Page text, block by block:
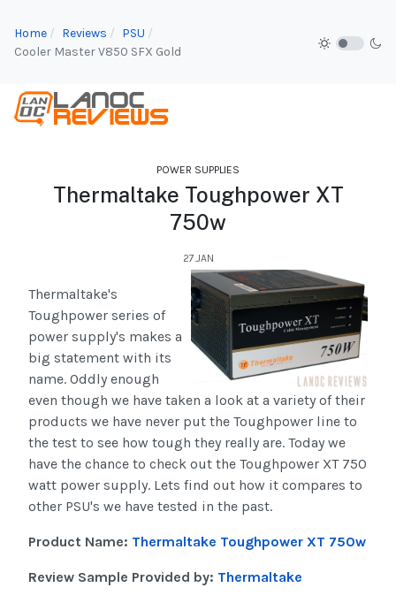
Home Reviews
PSU
Cooler Master V850 SFX Gold
POWER SUPPLIES
Thermaltake Toughpower XT
750w
27.JAN
Thermaltake's
Toughpower series of
power supply's makes a
big statement with its
name. Oddly enough
even though we have taken a look at a variety of their
products we have never put the Toughpower line to
the test to see how tough they really are. Today we
have the chance to check out the Toughpower XT 750
watt power supply. Lets find out how it compares to
other PSU's we have tested in the past.
Product Name: Thermaltake Toughpower XT 750w
Review Sample Provided by: Thermaltake